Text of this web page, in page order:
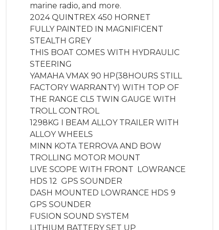
marine radio, and more.
2024 QUINTREX 450 HORNET
FULLY PAINTED IN MAGNIFICENT
STEALTH GREY
THIS BOAT COMES WITH HYDRAULIC
STEERING
YAMAHA VMAX 90 HP(38HOURS STILL
FACTORY WARRANTY) WITH TOP OF
THE RANGE CL5 TWIN GAUGE WITH
TROLL CONTROL
1298KG I BEAM ALLOY TRAILER WITH
ALLOY WHEELS
MINN KOTA TERROVA AND BOW
TROLLING MOTOR MOUNT
LIVE SCOPE WITH FRONT  LOWRANCE
HDS 12  GPS SOUNDER
DASH MOUNTED LOWRANCE HDS 9
GPS SOUNDER
FUSION SOUND SYSTEM
LITHIUM BATTERY SET UP